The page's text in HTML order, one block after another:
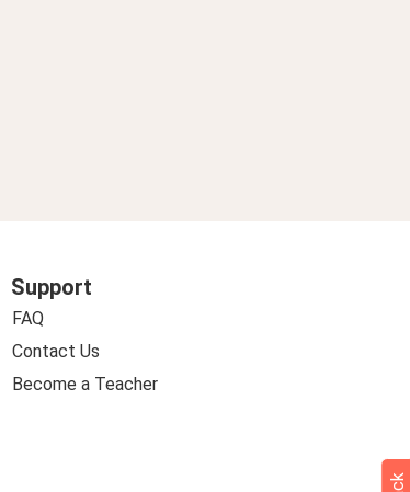
Support
FAQ
Contact Us
Become a Teacher